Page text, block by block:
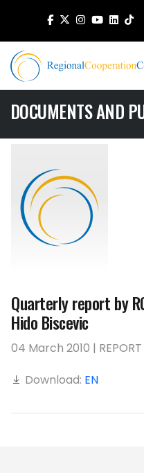
DOCUMENTS AND
Quarterly report by
Hido Biscevic
04 March 2010 | REPORT
Download: EN